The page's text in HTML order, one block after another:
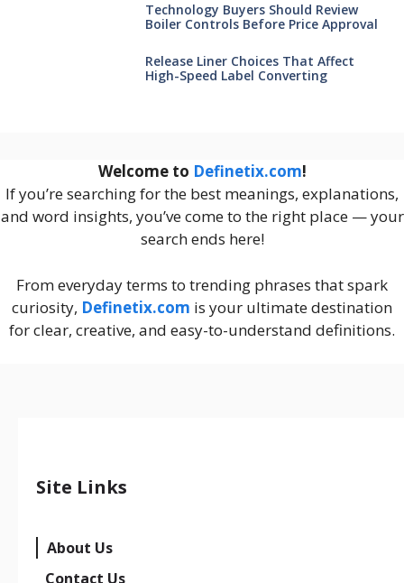
Technology Buyers Should Review
Boiler Controls Before Price Approval
Release Liner Choices That Affect
High-Speed Label Converting
Welcome to Definetix.com!
If you’re searching for the best meanings, explanations,
and word insights, you’ve come to the right place — your
search ends here!
From everyday terms to trending phrases that spark
curiosity, Definetix.com is your ultimate destination
for clear, creative, and easy-to-understand definitions.
Site Links
About Us
Contact Us